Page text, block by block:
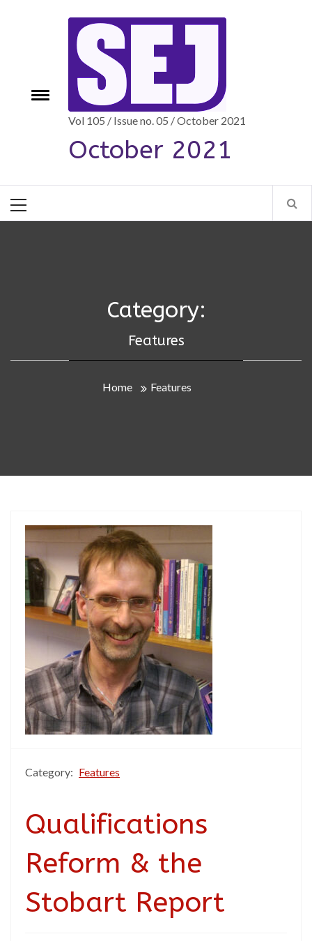
Toggle
Vol 105 / Issue no. 05 / October 2021
October 2021
Menu
Category:
Features
Home Features
Category: Features
Qualifications
Reform & the
Stobart Report